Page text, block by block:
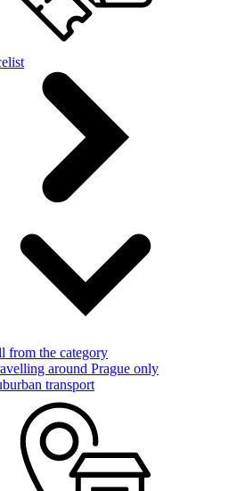
from the category
around Prague only
transport